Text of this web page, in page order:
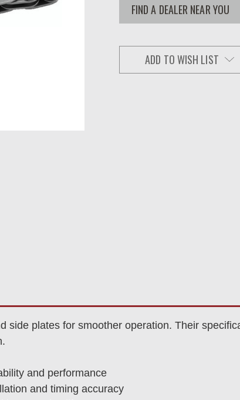
FIND A DEALER NEAR YOU
ADD TO WISH LIST
plates for smoother operation. Their
and performance
and timing accuracy